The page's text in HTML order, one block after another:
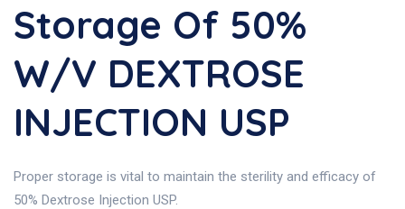
Storage Of 50%
W/v DEXTROSE
INJECTION USP
Proper storage is vital to maintain the sterility and efficacy of
50% Dextrose Injection USP.